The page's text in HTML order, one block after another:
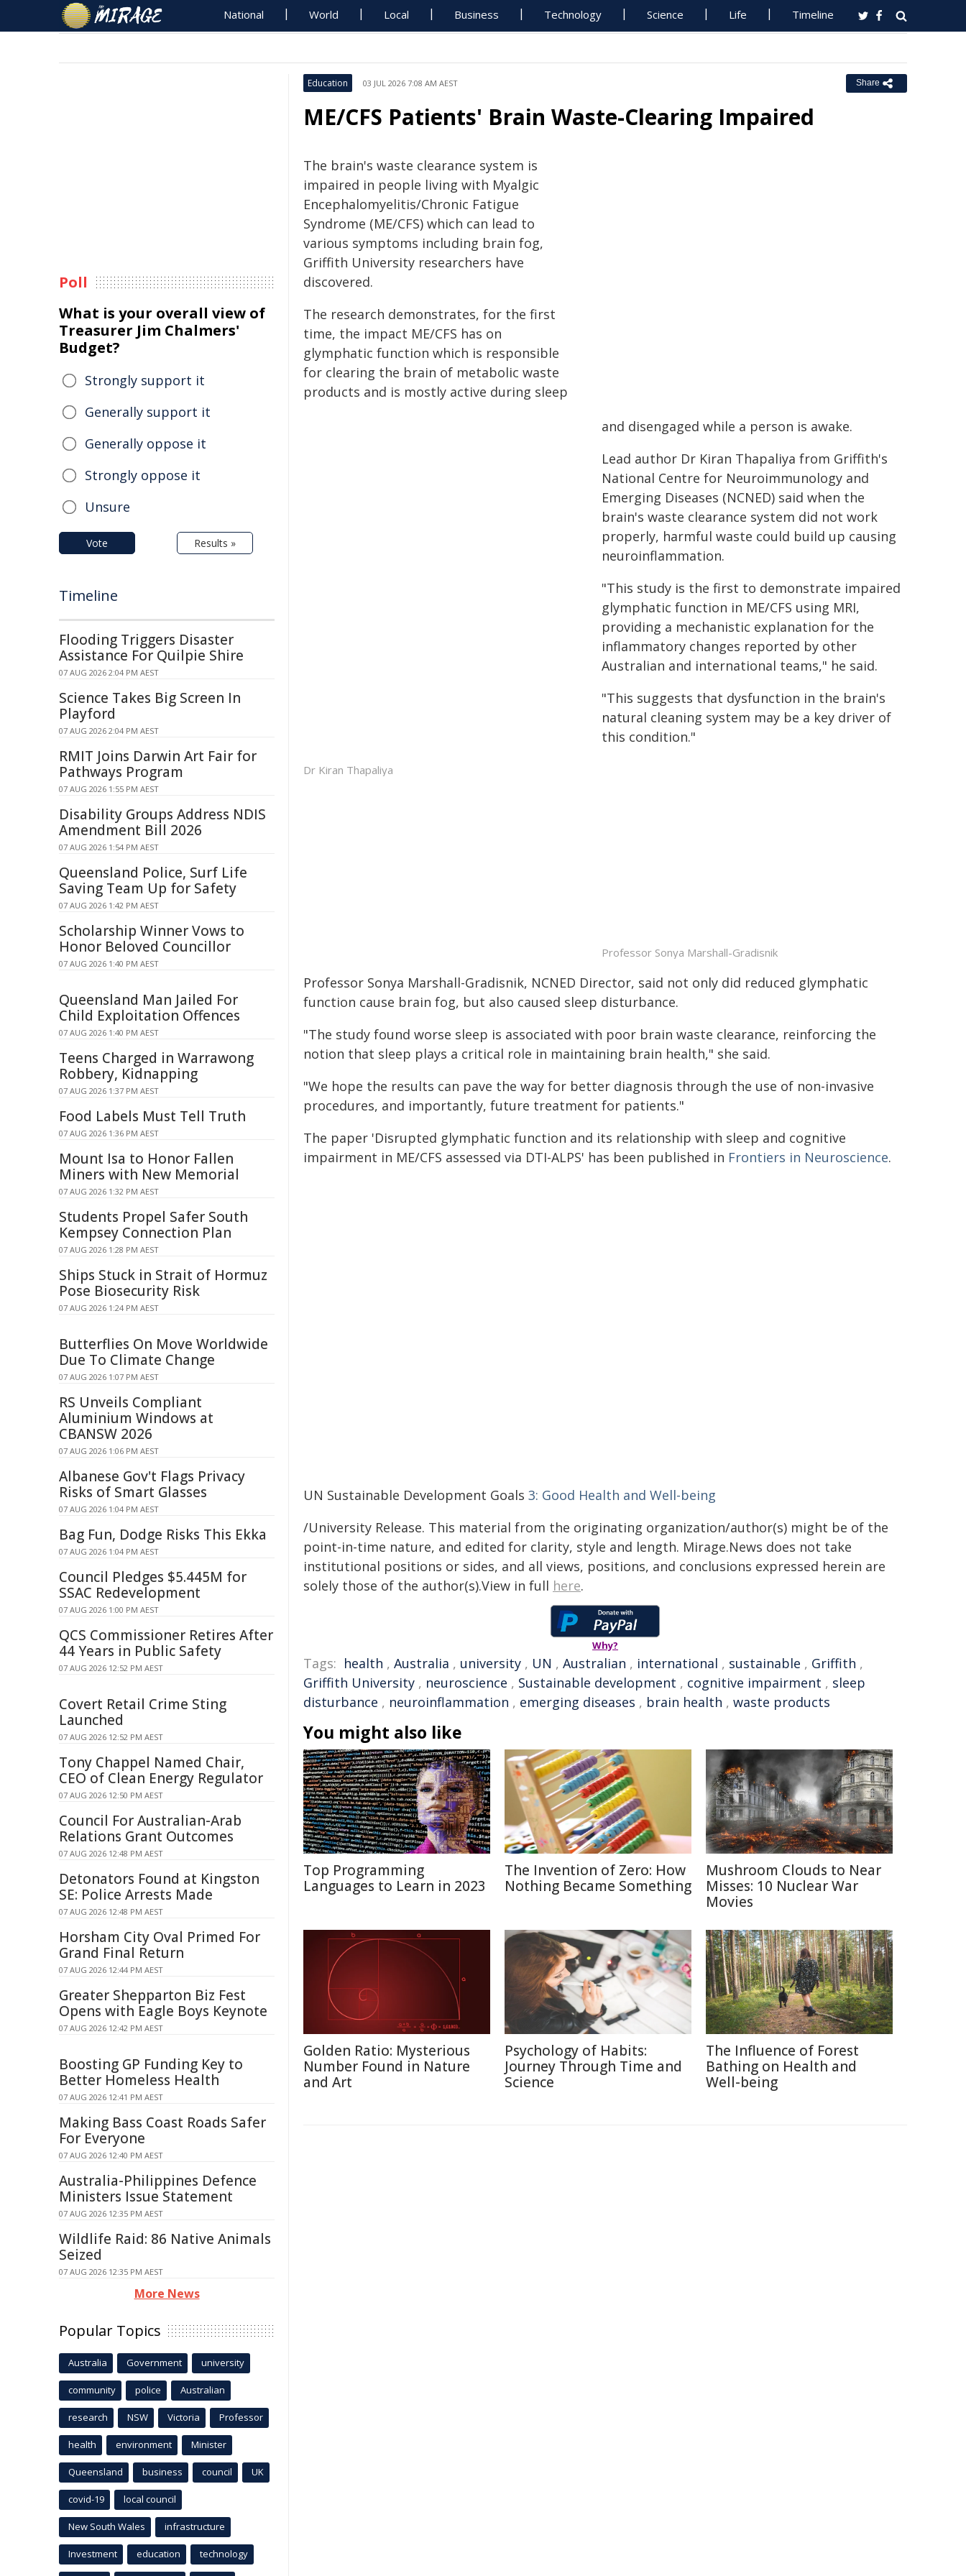
National World Local Business Technology Science Life Timeline
Education 03 JUL 2026 7:08 AM AEST Share
ME/CFS Patients' Brain Waste-Clearing Impaired
Dr Kiran Thapaliya
The brain's waste clearance system is
impaired in people living with Myalgic
Encephalomyelitis/Chronic Fatigue
Syndrome (ME/CFS) which can lead to
various symptoms including brain fog,
Griffith University researchers have
discovered.
The research demonstrates, for the first
time, the impact ME/CFS has on
glymphatic function which is responsible
for clearing the brain of metabolic waste
products and is mostly active during sleep
and disengaged while a person is awake.
Lead author Dr Kiran Thapaliya from Griffith's
National Centre for Neuroimmunology and
Emerging Diseases (NCNED) said when the
brain's waste clearance system did not work
properly, harmful waste could build up causing
neuroinflammation.
"This study is the first to demonstrate impaired
glymphatic function in ME/CFS using MRI,
providing a mechanistic explanation for the
inflammatory changes reported by other
Australian and international teams," he said.
"This suggests that dysfunction in the brain's
natural cleaning system may be a key driver of
this condition."
Professor Sonya Marshall-Gradisnik
Professor Sonya Marshall-Gradisnik, NCNED Director, said not only did reduced glymphatic
function cause brain fog, but also caused sleep disturbance.
"The study found worse sleep is associated with poor brain waste clearance, reinforcing the
notion that sleep plays a critical role in maintaining brain health," she said.
"We hope the results can pave the way for better diagnosis through the use of non-invasive
procedures, and importantly, future treatment for patients."
The paper 'Disrupted glymphatic function and its relationship with sleep and cognitive
impairment in ME/CFS assessed via DTI-ALPS' has been published in Frontiers in Neuroscience.
UN Sustainable Development Goals 3: Good Health and Well-being
/University Release. This material from the originating organization/author(s) might be of the
point-in-time nature, and edited for clarity, style and length. Mirage.News does not take
institutional positions or sides, and all views, positions, and conclusions expressed herein are
solely those of the author(s).View in full here.
Why?
Tags: health , Australia , university , UN , Australian , international , sustainable , Griffith ,
Griffith University , neuroscience , Sustainable development , cognitive impairment , sleep
disturbance , neuroinflammation , emerging diseases , brain health , waste products
You might also like
Top Programming
Languages to Learn in 2023
The Invention of Zero: How
Nothing Became Something
Mushroom Clouds to Near
Misses: 10 Nuclear War
Movies
Golden Ratio: Mysterious
Number Found in Nature
and Art
Psychology of Habits:
Journey Through Time and
Science
The Influence of Forest
Bathing on Health and
Well-being
Poll
What is your overall view of
Treasurer Jim Chalmers'
Budget?
Strongly support it
Generally support it
Generally oppose it
Strongly oppose it
Unsure
Vote Results »
Timeline
Flooding Triggers Disaster
Assistance For Quilpie Shire
07 AUG 2026 2:04 PM AEST
Science Takes Big Screen In
Playford
07 AUG 2026 2:04 PM AEST
RMIT Joins Darwin Art Fair for
Pathways Program
07 AUG 2026 1:55 PM AEST
Disability Groups Address NDIS
Amendment Bill 2026
07 AUG 2026 1:54 PM AEST
Queensland Police, Surf Life
Saving Team Up for Safety
07 AUG 2026 1:42 PM AEST
Scholarship Winner Vows to
Honor Beloved Councillor
07 AUG 2026 1:40 PM AEST
Queensland Man Jailed For
Child Exploitation Offences
07 AUG 2026 1:40 PM AEST
Teens Charged in Warrawong
Robbery, Kidnapping
07 AUG 2026 1:37 PM AEST
Food Labels Must Tell Truth
07 AUG 2026 1:36 PM AEST
Mount Isa to Honor Fallen
Miners with New Memorial
07 AUG 2026 1:32 PM AEST
Students Propel Safer South
Kempsey Connection Plan
07 AUG 2026 1:28 PM AEST
Ships Stuck in Strait of Hormuz
Pose Biosecurity Risk
07 AUG 2026 1:24 PM AEST
Butterflies On Move Worldwide
Due To Climate Change
07 AUG 2026 1:07 PM AEST
RS Unveils Compliant
Aluminium Windows at
CBANSW 2026
07 AUG 2026 1:06 PM AEST
Albanese Gov't Flags Privacy
Risks of Smart Glasses
07 AUG 2026 1:04 PM AEST
Bag Fun, Dodge Risks This Ekka
07 AUG 2026 1:04 PM AEST
Council Pledges $5.445M for
SSAC Redevelopment
07 AUG 2026 1:00 PM AEST
QCS Commissioner Retires After
44 Years in Public Safety
07 AUG 2026 12:52 PM AEST
Covert Retail Crime Sting
Launched
07 AUG 2026 12:52 PM AEST
Tony Chappel Named Chair,
CEO of Clean Energy Regulator
07 AUG 2026 12:50 PM AEST
Council For Australian-Arab
Relations Grant Outcomes
07 AUG 2026 12:48 PM AEST
Detonators Found at Kingston
SE: Police Arrests Made
07 AUG 2026 12:48 PM AEST
Horsham City Oval Primed For
Grand Final Return
07 AUG 2026 12:44 PM AEST
Greater Shepparton Biz Fest
Opens with Eagle Boys Keynote
07 AUG 2026 12:42 PM AEST
Boosting GP Funding Key to
Better Homeless Health
07 AUG 2026 12:41 PM AEST
Making Bass Coast Roads Safer
For Everyone
07 AUG 2026 12:40 PM AEST
Australia-Philippines Defence
Ministers Issue Statement
07 AUG 2026 12:35 PM AEST
Wildlife Raid: 86 Native Animals
Seized
07 AUG 2026 12:35 PM AEST
More News
Popular Topics
Australia Government university
community police Australian
research NSW Victoria Professor
health environment Minister
Queensland business council UK
covid-19 local council
New South Wales infrastructure
Investment education technology